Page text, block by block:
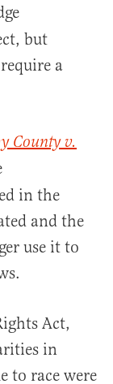
but
a
County v.
in the
and the
use it to
Act,
in
to race were